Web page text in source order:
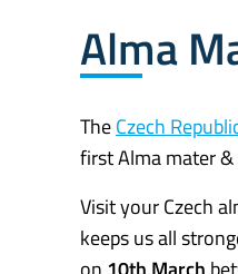
Alma
TheCzech
first Alma mater
Visit your Czech
keeps us all